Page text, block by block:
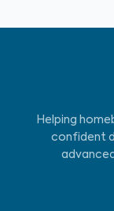
Helping
confident